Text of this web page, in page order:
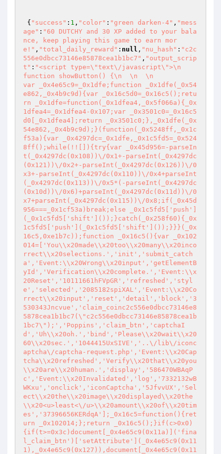
{ "success" : 1 , "color" : "green darken-4" , "mess
age" : "60 DUTCHY and 30 XP added to your bala
nce, keep playing this game to earn mor
e!" , "total_daily_reward" : null , "nu_hash" : "c2c
556e0dbcc73146e85878cea1b1bc7" , "output_scrip
t" : "<script type=\"text\/javascript\">\n
function showButton() {\n  \n  \n
var _0x4e65c9=_0x1dfe;function _0x1dfe(_0x54
e862,_0x4b9c9d){var _0x16c5d0=_0x16c5();retu
rn _0x1dfe=function(_0x1dfea4,_0x5f066a){_0x
1dfea4=_0x1dfea4-0x107;var _0x3501c0=_0x16c5
d0[_0x1dfea4];return _0x3501c0;},_0x1dfe(_0x
54e862,_0x4b9c9d);}(function(_0x5248ff,_0x1c
f53a){var _0x4297dc=_0x1dfe,_0x1c5fd5=_0x524
8ff();while(!![]){try{var _0x45d956=-parseIn
t(_0x4297dc(0x108))\/0x1+-parseInt(_0x4297dc
(0x121))\/0x2+-parseInt(_0x4297dc(0x126))\/0
x3+-parseInt(_0x4297dc(0x110))\/0x4+parseInt
(_0x4297dc(0x113))\/0x5*(-parseInt(_0x4297dc
(0x10d))\/0x6)+parseInt(_0x4297dc(0x11d))\/0
x7+parseInt(_0x4297dc(0x115))\/0x8;if(_0x45d
956===_0x1cf53a)break;else _0x1c5fd5['push']
(_0x1c5fd5['shift']());}catch(_0x258f60){_0x
1c5fd5['push'](_0x1c5fd5['shift']());}}}(_0x
16c5,0xe1b7c));function _0x16c5(){var _0x102
014=['You\\x20made\\x20too\\x20many\\x20inco
rrect\\x20selections.','init','submit_catch
a','Event:\\x20Wrong\\x20input','getElementB
yId','Verification\\x20complete.','Event:\\x
20Reset','10111661hFVpGR','refreshed','styl
e','selected','2085182spiXAL','Event:\\x20Co
rrect\\x20input','reset','detail','block','3
530343Jncvue','claim_coinc2c556e0dbcc73146e8
5878cea1b1bc7(\"c2c556e0dbcc73146e85878cea1b
1bc7\");','Poppins','claim_btn','captchaI
d','Uh\\x20oh.','bind','Please\\x20wait\\x20
60\\x20sec.','1044415UxSIVE','..\/lib\/iconc
aptcha\/captcha-request.php','Event:\\x20Cap
tcha\\x20refreshed','Verify\\x20that\\x20you
\\x20are\\x20human.','display','586470WBAqP
c','Event:\\x20Invalidated','log','7332132wB
WKxu','onclick','iconCaptcha','5JfvvUX','Sel
ect\\x20the\\x20image\\x20displayed\\x20the
\\x20<u>least<\/u>\\x20amount\\x20of\\x20tim
es','37396656KERdqA'];_0x16c5=function(){ret
urn _0x102014;};return _0x16c5();}if(c>0x0)
{if(t>=0x3c)document[_0x4e65c9(0x11a)]('fina
l_claim_btn')['setAttribute'](_0x4e65c9(0x11
1),_0x4e65c9(0x127)),document[_0x4e65c9(0x11